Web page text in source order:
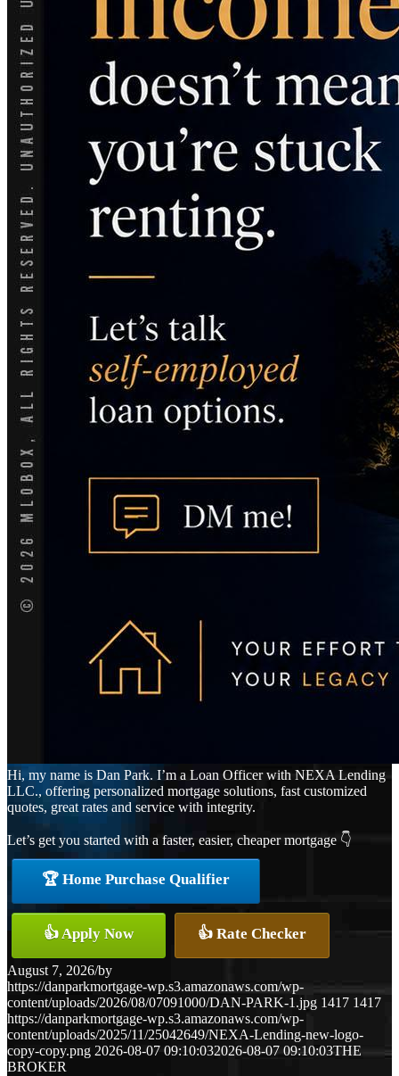
Hi, my name is Dan Park. I’m a Loan Officer with NEXA Lending
LLC., offering personalized mortgage solutions, fast customized
quotes, great rates and service with integrity.
Let’s get you started with a faster, easier, cheaper mortgage 👇
🏆 Home Purchase Qualifier
👍 Apply Now 👍 Rate Checker
August 7, 2026/by
https://danparkmortgage-wp.s3.amazonaws.com/wp-
content/uploads/2026/08/07091000/DAN-PARK-1.jpg 1417 1417
https://danparkmortgage-wp.s3.amazonaws.com/wp-
content/uploads/2025/11/25042649/NEXA-Lending-new-logo-
copy-copy.png 2026-08-07 09:10:032026-08-07 09:10:03THE
BROKER